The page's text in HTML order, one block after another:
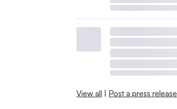
View all | Post a press release